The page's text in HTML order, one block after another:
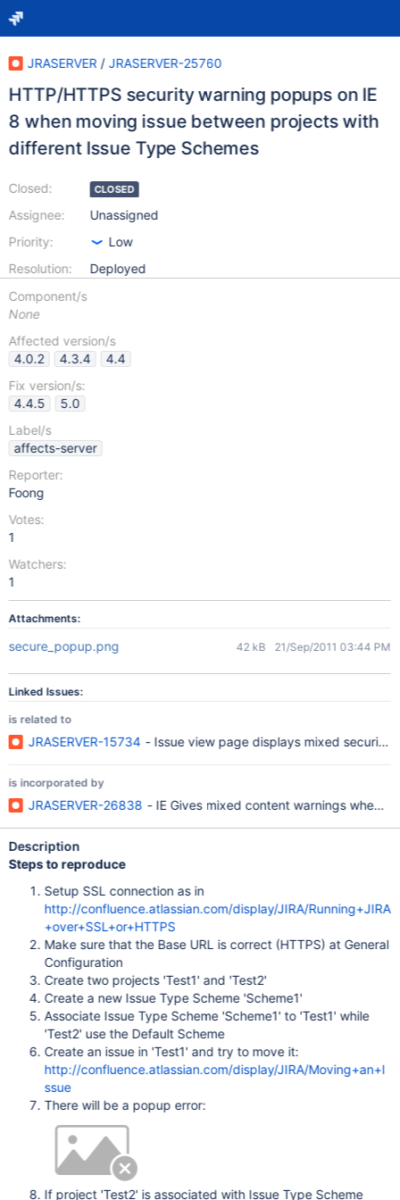
JRASERVER / JRASERVER-25760
HTTP/HTTPS security warning popups on IE
8 when moving issue between projects with
different Issue Type Schemes
Closed:
Assignee:
Priority:
Resolution:
CLOSED
Unassigned
Low
Deployed
Component/s
None
Affected version/s
4.0.2
4.3.4
4.4
Fix version/s:
4.4.5
5.0
Label/s
affects-server
Reporter:
Foong
Votes:
1
Watchers:
1
Attachments:
secure_popup.png 42 kB 21/Sep/2011 03:44 PM
Linked Issues:
is related to
JRASERVER-15734 - Issue view page displays mixed security
is incorporated by
JRASERVER-26838 - IE Gives mixed content warnings when
Description
Steps to reproduce
Setup SSL connection as in
http://confluence.atlassian.com/display/JIRA/Running+JIRA
+over+SSL+or+HTTPS
Make sure that the Base URL is correct (HTTPS) at General
Configuration
Create two projects 'Test1' and 'Test2'
Create a new Issue Type Scheme 'Scheme1'
Associate Issue Type Scheme 'Scheme1' to 'Test1' while
'Test2' use the Default Scheme
Create an issue in 'Test1' and try to move it:
http://confluence.atlassian.com/display/JIRA/Moving+an+I
ssue
There will be a popup error:
If project 'Test2' is associated with Issue Type Scheme